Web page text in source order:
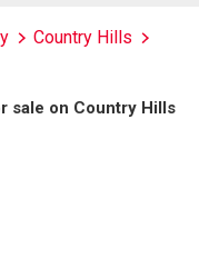
Country Hills
sale on Country Hills